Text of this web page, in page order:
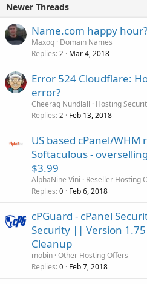
Newer Threads
Name.com happy hour?
Maxoq Domain Names
Replies 2 Mar 4, 2018
Error 524 Cloudflare:
error?
Cheerag Nundlall
Hosting
Replies 2 Feb 13, 2018
US based cPanel/
Softaculous -
$3.99
AlphaNine Vini
Reseller Hosting
Replies 0 Feb 6, 2018
cPGuard - cPanel
Security || Version
Cleanup
mobin Other Hosting Offers
Replies 0 Feb 7, 2018